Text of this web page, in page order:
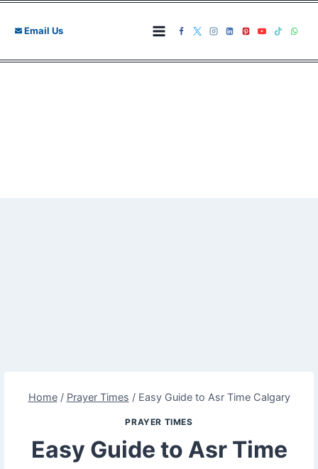
Email Us
Home / Prayer Times / Easy Guide to Asr Time Calgary
PRAYER TIMES
Easy Guide to Asr Time